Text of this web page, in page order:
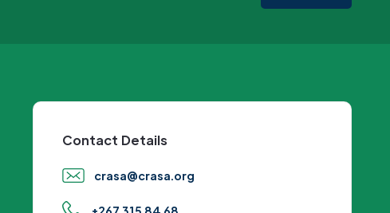
Contact Details
crasa@crasa.org